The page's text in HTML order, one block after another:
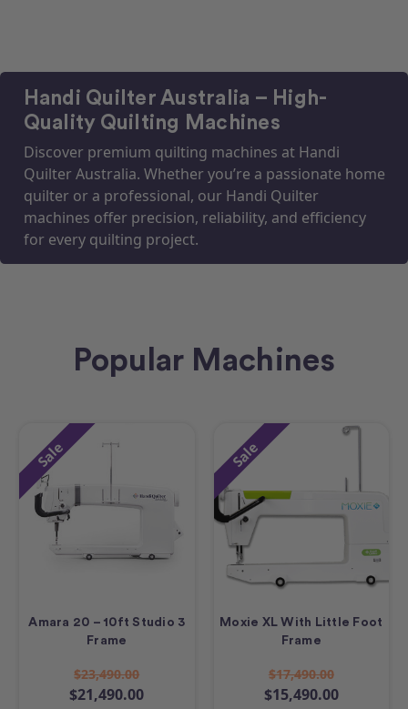
Handi Quilter Australia – High-
Quality Quilting Machines
Discover premium quilting machines at Handi
Quilter Australia. Whether you’re a passionate home
quilter or a professional, our Handi Quilter
machines offer precision, reliability, and efficiency
for every quilting project.
Popular Machines
Sale
Amara 20 – 10ft Studio 3
Frame
$23,490.00
$21,490.00
Sale
Moxie XL With Little Foot
Frame
$17,490.00
$15,490.00